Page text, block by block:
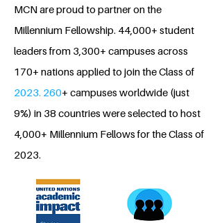
MCN are proud to partner on the
Millennium Fellowship. 44,000+ student
leaders from 3,300+ campuses across
170+ nations applied to join the Class of
2023. 260+ campuses worldwide (just
9%) in 38 countries were selected to host
4,000+ Millennium Fellows for the Class of
2023.